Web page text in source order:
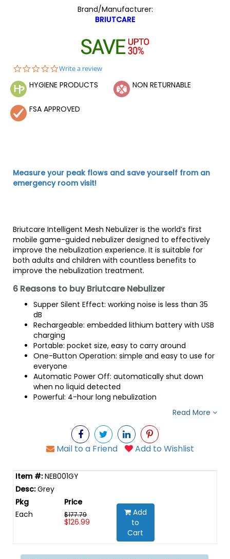
Brand/Manufacturer:
BRIUTCARE
0.0
rating
Write a review
HYGIENE PRODUCTS NON RETURNABLE
FSA APPROVED
Measure your peak flows and save yourself from an
emergency room visit!
Briutcare Intelligent Mesh Nebulizer is the world’s first
mobile game-guided nebulizer designed to effectively
improve the nebulization experience. It is suitable for
both adults and children with countless benefits to
improve the nebulization treatment.
6 Reasons to buy Briutcare Nebulizer
Supper Silent Effect: working noise is less than 35
dB
Rechargeable: embedded lithium battery with USB
charging
Portable: pocket size, easy to carry around
One-Button Operation: simple and easy to use for
everyone
Automatic Power Off: automatically shut down
when no liquid detected
Powerful: 4-hour long nebulization
Read More
Mail to a Friend Add to Wishlist
NEB001GY
Grey
Each $177.79
$126.99
Add
to
Cart